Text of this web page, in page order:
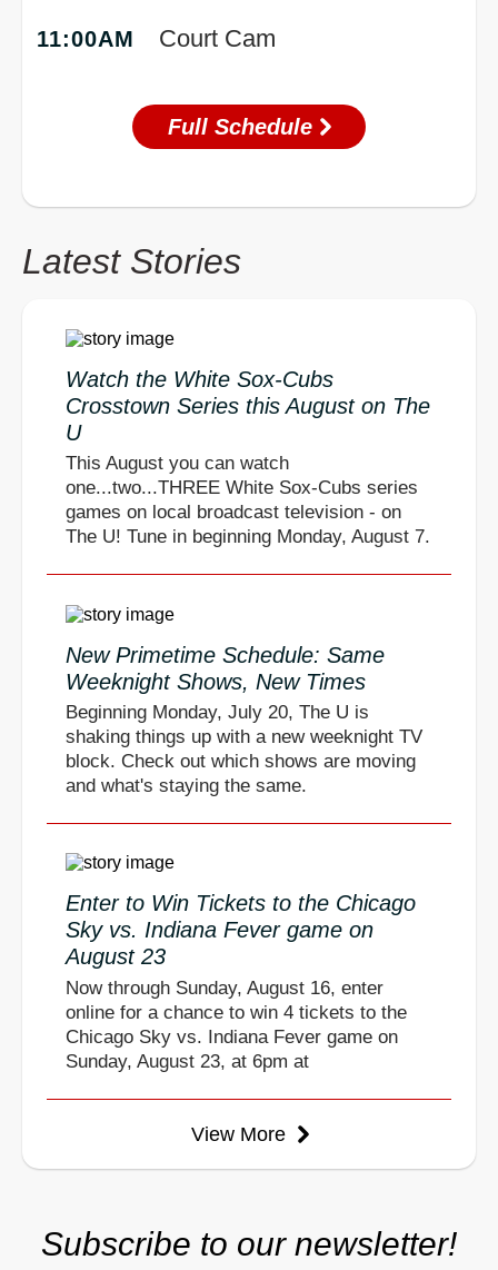
11:00AM Court Cam
Full Schedule
Latest Stories
Watch the White Sox-Cubs
Crosstown Series this August on The
U
This August you can watch
one...two...THREE White Sox-Cubs series
games on local broadcast television - on
The U! Tune in beginning Monday, August 7.
New Primetime Schedule: Same
Weeknight Shows, New Times
Beginning Monday, July 20, The U is
shaking things up with a new weeknight TV
block. Check out which shows are moving
and what's staying the same.
Enter to Win Tickets to the Chicago
Sky vs. Indiana Fever game on
August 23
Now through Sunday, August 16, enter
online for a chance to win 4 tickets to the
Chicago Sky vs. Indiana Fever game on
Sunday, August 23, at 6pm at
View More
Subscribe to our newsletter!